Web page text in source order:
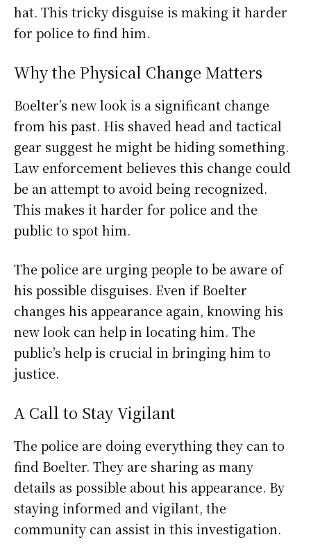
hat. This tricky disguise is making it harder
for police to find him.
Why the Physical Change Matters
Boelter’s new look is a significant change
from his past. His shaved head and tactical
gear suggest he might be hiding something.
Law enforcement believes this change could
be an attempt to avoid being recognized.
This makes it harder for police and the
public to spot him.
The police are urging people to be aware of
his possible disguises. Even if Boelter
changes his appearance again, knowing his
new look can help in locating him. The
public’s help is crucial in bringing him to
justice.
A Call to Stay Vigilant
The police are doing everything they can to
find Boelter. They are sharing as many
details as possible about his appearance. By
staying informed and vigilant, the
community can assist in this investigation.